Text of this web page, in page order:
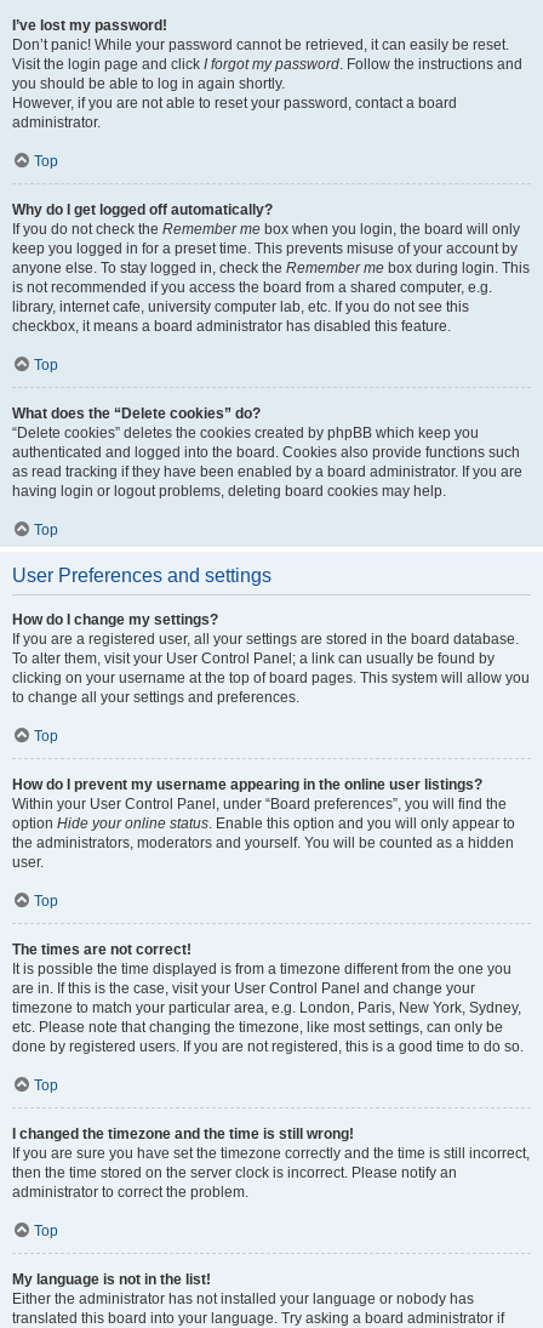
I’ve lost my password!
Don’t panic! While your password cannot be retrieved, it can easily be reset.
Visit the login page and click I forgot my password. Follow the instructions and
you should be able to log in again shortly.
However, if you are not able to reset your password, contact a board
administrator.
Top
Why do I get logged off automatically?
If you do not check the Remember me box when you login, the board will only
keep you logged in for a preset time. This prevents misuse of your account by
anyone else. To stay logged in, check the Remember me box during login. This
is not recommended if you access the board from a shared computer, e.g.
library, internet cafe, university computer lab, etc. If you do not see this
checkbox, it means a board administrator has disabled this feature.
Top
What does the “Delete cookies” do?
“Delete cookies” deletes the cookies created by phpBB which keep you
authenticated and logged into the board. Cookies also provide functions such
as read tracking if they have been enabled by a board administrator. If you are
having login or logout problems, deleting board cookies may help.
Top
User Preferences and settings
How do I change my settings?
If you are a registered user, all your settings are stored in the board database.
To alter them, visit your User Control Panel; a link can usually be found by
clicking on your username at the top of board pages. This system will allow you
to change all your settings and preferences.
Top
How do I prevent my username appearing in the online user listings?
Within your User Control Panel, under “Board preferences”, you will find the
option Hide your online status. Enable this option and you will only appear to
the administrators, moderators and yourself. You will be counted as a hidden
user.
Top
The times are not correct!
It is possible the time displayed is from a timezone different from the one you
are in. If this is the case, visit your User Control Panel and change your
timezone to match your particular area, e.g. London, Paris, New York, Sydney,
etc. Please note that changing the timezone, like most settings, can only be
done by registered users. If you are not registered, this is a good time to do so.
Top
I changed the timezone and the time is still wrong!
If you are sure you have set the timezone correctly and the time is still incorrect,
then the time stored on the server clock is incorrect. Please notify an
administrator to correct the problem.
Top
My language is not in the list!
Either the administrator has not installed your language or nobody has
translated this board into your language. Try asking a board administrator if